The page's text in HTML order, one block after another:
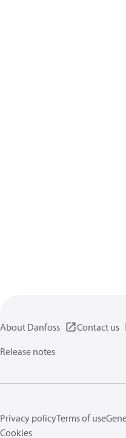
About Danfoss
Contact us
Release notes
Privacy policyTerms of use
Cookies